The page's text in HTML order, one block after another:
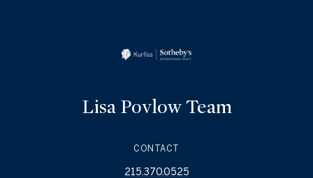
Lisa Povlow Team
CONTACT
215.370.0525